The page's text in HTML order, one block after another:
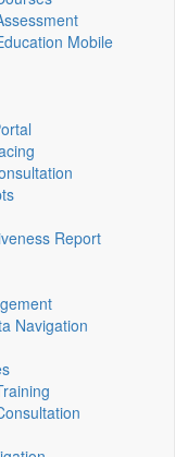
Mobile
Report
Navigation